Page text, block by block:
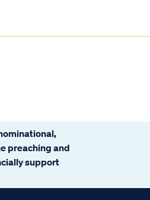
preaching and
support